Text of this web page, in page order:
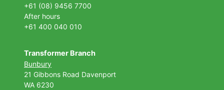
+61 (08) 9456 7700
After hours
+61 400 040 010
Transformer Branch
Bunbury
21 Gibbons Road Davenport
WA 6230